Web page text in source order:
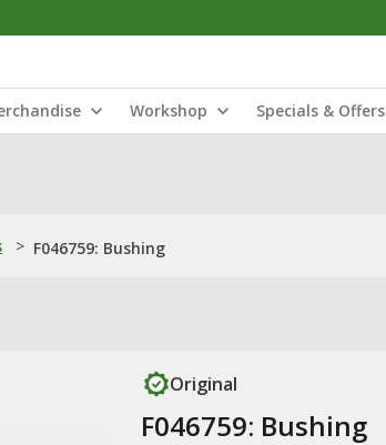
Workshop Specials & Offers
> F046759: Bushing
Original
F046759: Bushing